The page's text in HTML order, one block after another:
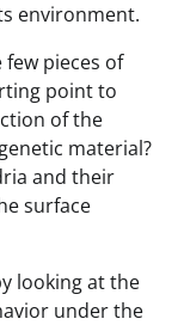
environment.
pieces of
point to
of the
material?
and their
surface
looking at the
under the